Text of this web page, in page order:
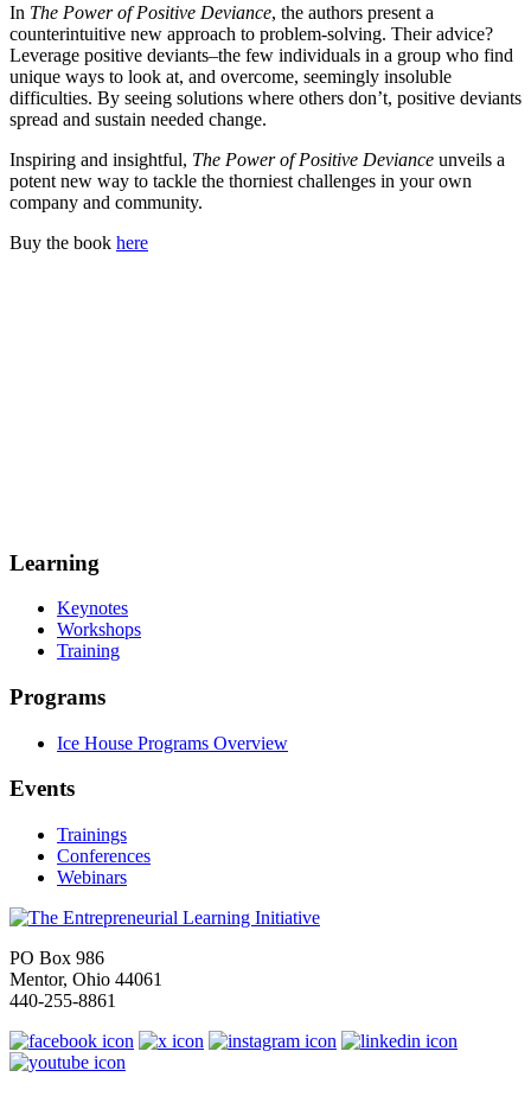
In The Power of Positive Deviance, the authors present a
counterintuitive new approach to problem-solving. Their advice?
Leverage positive deviants–the few individuals in a group who find
unique ways to look at, and overcome, seemingly insoluble
difficulties. By seeing solutions where others don’t, positive deviants
spread and sustain needed change.
Inspiring and insightful, The Power of Positive Deviance unveils a
potent new way to tackle the thorniest challenges in your own
company and community.
Buy the book here
Learning
Keynotes
Workshops
Training
Programs
Ice House Programs Overview
Events
Trainings
Conferences
Webinars
PO Box 986
Mentor, Ohio 44061
440-255-8861